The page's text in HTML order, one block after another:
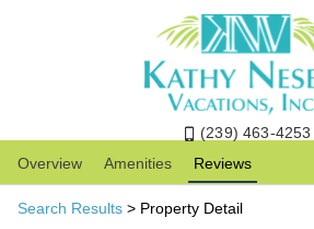
(239) 463-4253
Overview
Amenities Reviews
Search Results > Property Detail